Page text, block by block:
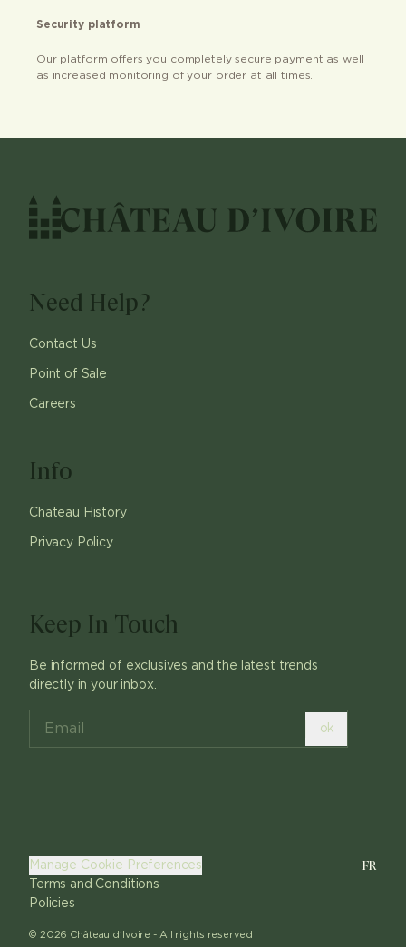
Security platform
Our platform offers you completely secure payment as well
as increased monitoring of your order at all times.
Need Help?
Contact Us
Point of Sale
Careers
Info
Chateau History
Privacy Policy
Keep In Touch
Be informed of exclusives and the latest trends
directly in your inbox.
ok
© 2026 Château d'Ivoire - All rights reserved
Manage Cookie Preferences
Terms and Conditions
Policies
FR